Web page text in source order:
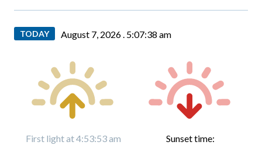
TODAY August 7, 2026 . 5:07:39 am
First light at 4:53:53 am
Sunset time: